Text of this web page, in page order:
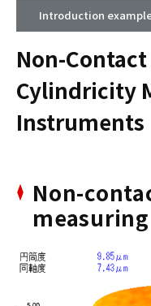
Introduction
Non-
Cylindricity
Instruments
Non-